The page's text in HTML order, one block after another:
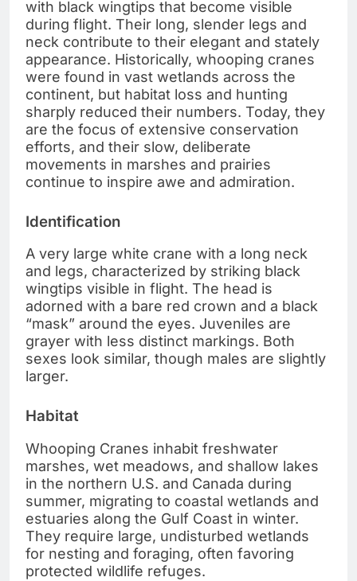
with black wingtips that become visible
during flight. Their long, slender legs and
neck contribute to their elegant and stately
appearance. Historically, whooping cranes
were found in vast wetlands across the
continent, but habitat loss and hunting
sharply reduced their numbers. Today, they
are the focus of extensive conservation
efforts, and their slow, deliberate
movements in marshes and prairies
continue to inspire awe and admiration.
Identification
A very large white crane with a long neck
and legs, characterized by striking black
wingtips visible in flight. The head is
adorned with a bare red crown and a black
“mask” around the eyes. Juveniles are
grayer with less distinct markings. Both
sexes look similar, though males are slightly
larger.
Habitat
Whooping Cranes inhabit freshwater
marshes, wet meadows, and shallow lakes
in the northern U.S. and Canada during
summer, migrating to coastal wetlands and
estuaries along the Gulf Coast in winter.
They require large, undisturbed wetlands
for nesting and foraging, often favoring
protected wildlife refuges.